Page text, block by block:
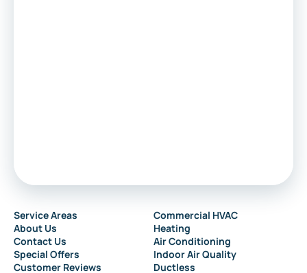
Audubon
Collingswood
Service Areas
About Us
Contact Us
Special Offers
Customer Reviews
Commercial HVAC
Heating
Air Conditioning
Indoor Air Quality
Ductless